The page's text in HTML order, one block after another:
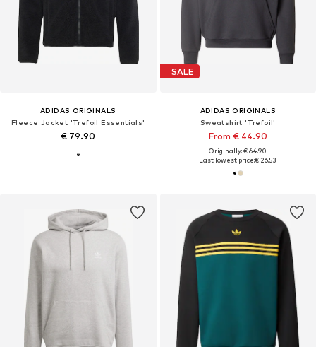
ADIDAS ORIGINALS
Fleece Jacket 'Trefoil Essentials'
€ 79.90
SALE
ADIDAS ORIGINALS
Sweatshirt 'Trefoil'
From € 44.90
Originally: € 64.90
Last lowest price:€ 26.53